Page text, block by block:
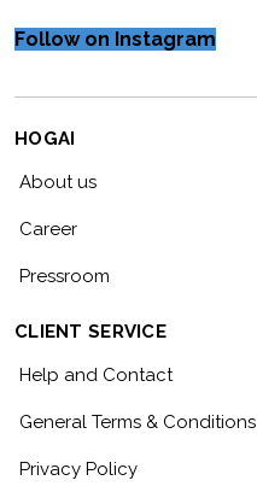
Follow on Instagram
HOGAI
About us
Career
Pressroom
CLIENT SERVICE
Help and Contact
General Terms & Conditions
Privacy Policy